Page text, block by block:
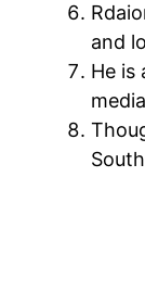
and
He is